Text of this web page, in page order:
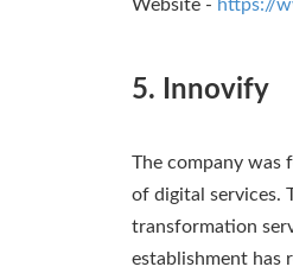
Website - https://
5. Innovify
The company was
of digital services.
transformation
establishment has